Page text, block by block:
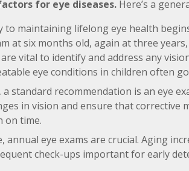
for eye diseases. Here’s a
to maintaining lifelong eye health
at six months old, again at three
vital to identify and address any
eye conditions in children often
standard recommendation is an eye
in vision and ensure that corrective
on time.
annual eye exams are crucial. Aging
check-ups important for early